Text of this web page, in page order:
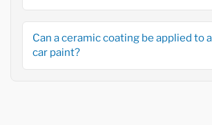
Can a ceramic coating be applied to
car paint?